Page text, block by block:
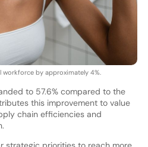
workforce by approximately 4%.
to 57.6% compared to the
this improvement to value
chain efficiencies and